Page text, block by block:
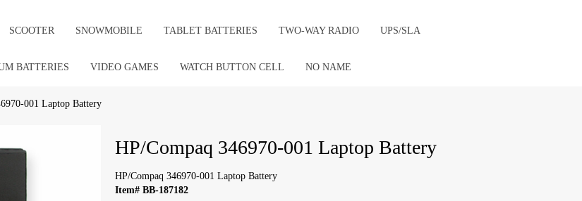
SCOOTER SNOWMOBILE TABLET BATTERIES TWO-WAY RADIO UPS/SLA
BATTERIES VIDEO GAMES WATCH BUTTON CELL NO NAME
001 Laptop Battery
HP/Compaq 346970-001 Laptop Battery
HP/Compaq 346970-001 Laptop Battery
Item# BB-187182